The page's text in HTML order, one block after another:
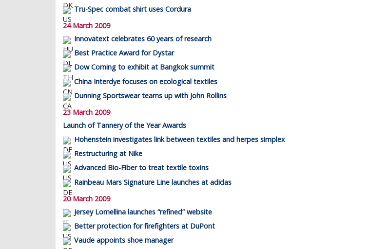
Tru-Spec combat shirt uses Cordura
24 March 2009
Innovatext celebrates 60 years of research
Best Practice Award for Dystar
Dow Corning to exhibit at Bangkok summit
China Interdye focuses on ecological textiles
Dunning Sportswear teams up with John Rollins
23 March 2009
Launch of Tannery of the Year Awards
Hohenstein investigates link between textiles and herpes simplex
Restructuring at Nike
Advanced Bio-Fiber to treat textile toxins
Rainbeau Mars Signature Line launches at adidas
20 March 2009
Jersey Lomellina launches “refined” website
Better protection for firefighters at DuPont
Vaude appoints shoe manager